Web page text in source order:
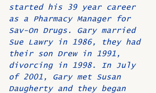
started his 39 year career
as a Pharmacy Manager for
Sav-On Drugs. Gary married
Sue Lawry in 1986, they had
their son Drew in 1991,
divorcing in 1998. In July
of 2001, Gary met Susan
Daugherty and they began